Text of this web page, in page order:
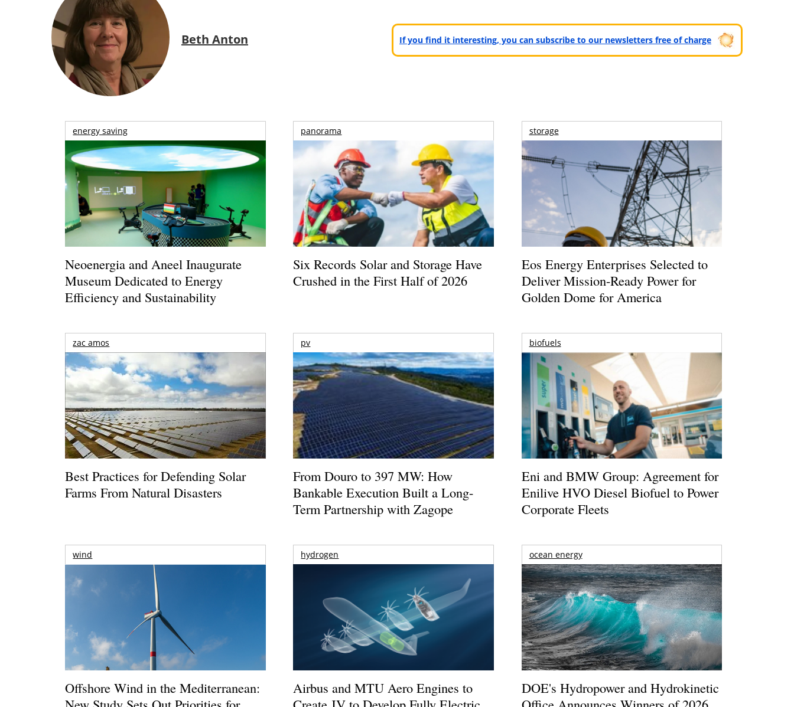
Beth Anton If you find it interesting, you can subscribe to our newsletters free of charge
energy saving
Neoenergia and Aneel Inaugurate
Museum Dedicated to Energy
Efficiency and Sustainability
panorama
Six Records Solar and Storage Have
Crushed in the First Half of 2026
storage
Eos Energy Enterprises Selected to
Deliver Mission-Ready Power for
Golden Dome for America
zac amos
Best Practices for Defending Solar
Farms From Natural Disasters
pv
From Douro to 397 MW: How
Bankable Execution Built a Long-
Term Partnership with Zagope
biofuels
Eni and BMW Group: Agreement for
Enilive HVO Diesel Biofuel to Power
Corporate Fleets
wind
Offshore Wind in the Mediterranean:
hydrogen
Airbus and MTU Aero Engines to
ocean energy
DOE's Hydropower and Hydrokinetic